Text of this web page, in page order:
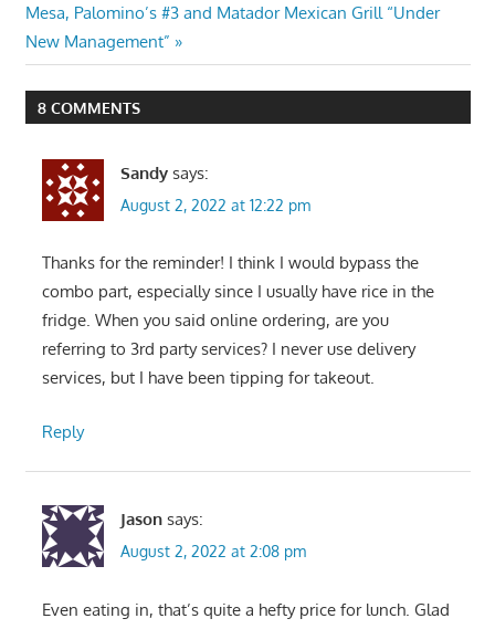
Mesa, Palomino’s #3 and Matador Mexican Grill “Under
New Management”
8 COMMENTS
Sandy says:
August 2, 2022 at 12:22 pm
Thanks for the reminder! I think I would bypass the
combo part, especially since I usually have rice in the
fridge. When you said online ordering, are you
referring to 3rd party services? I never use delivery
services, but I have been tipping for takeout.
Reply
Jason says:
August 2, 2022 at 2:08 pm
Even eating in, that’s quite a hefty price for lunch. Glad